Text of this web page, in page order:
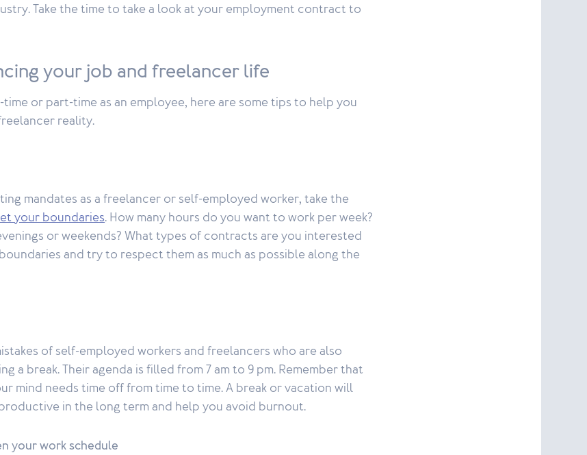
Take the time to take a look at your employment contract to
your job and freelancer life
or part-time as an employee, here are some tips to help you
reality.
mandates as a freelancer or self-employed worker, take the
your boundaries. How many hours do you want to work per week?
or weekends? What types of contracts are you interested
and try to respect them as much as possible along the
of self-employed workers and freelancers who are also
a break. Their agenda is filled from 7 am to 9 pm. Remember that
mind needs time off from time to time. A break or vacation will
in the long term and help you avoid burnout.
your work schedule